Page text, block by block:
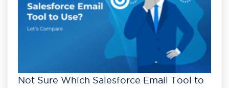
Not Sure Which Salesforce Email Tool to